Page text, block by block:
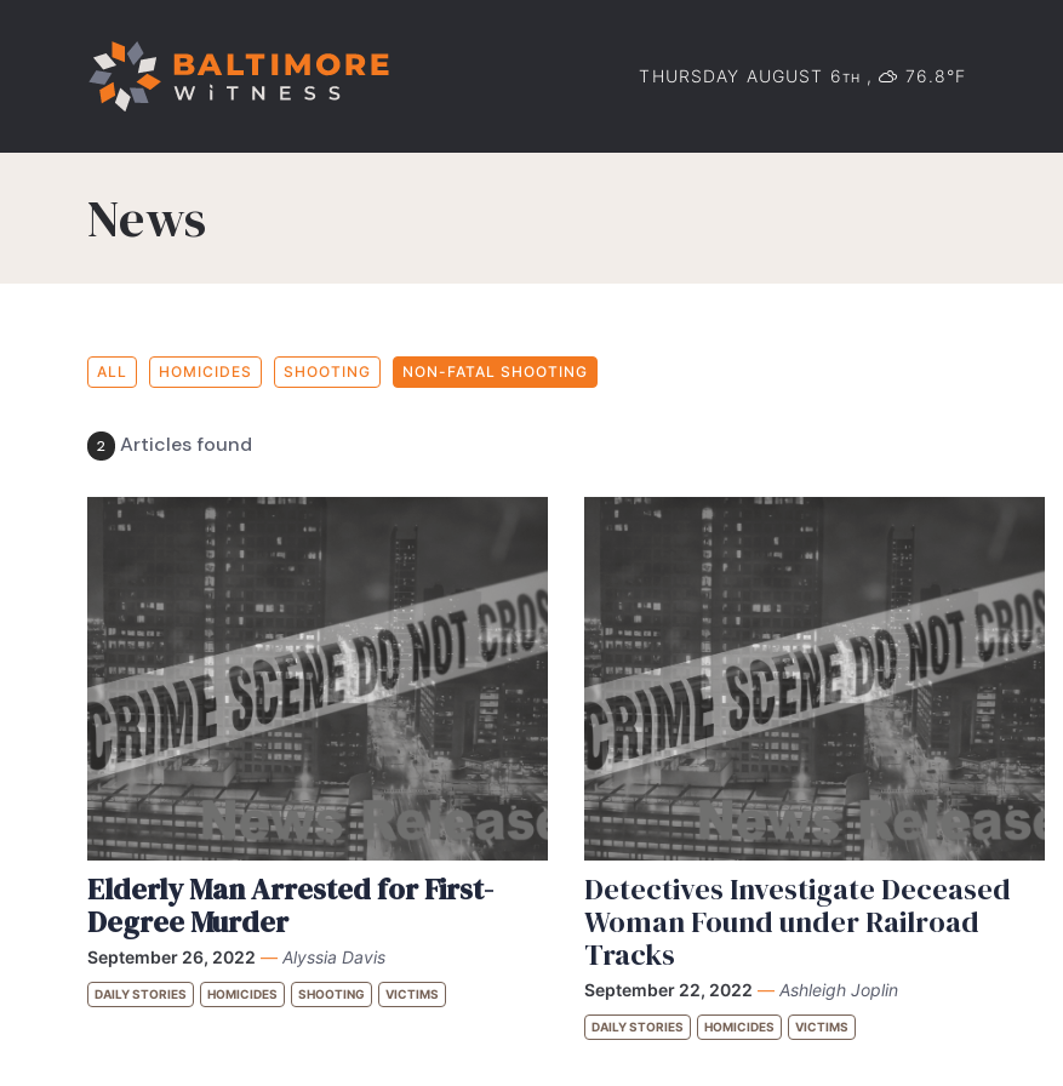
THURSDAY AUGUST 6TH , 76.8°F
News
ALL HOMICIDES SHOOTING NON-FATAL SHOOTING
2 Articles found
Elderly Man Arrested for First-
Degree Murder
September 26, 2022 — Alyssia Davis
DAILY STORIES HOMICIDES SHOOTING VICTIMS
Detectives Investigate Deceased
Woman Found under Railroad
Tracks
September 22, 2022 — Ashleigh Joplin
DAILY STORIES HOMICIDES VICTIMS